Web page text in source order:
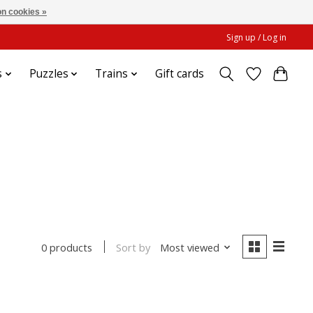
Sign up / Log in
Puzzles Trains Gift cards
0 products Sort by Most viewed
cookies »